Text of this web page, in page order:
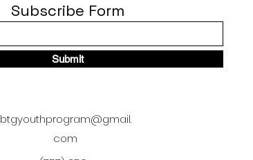
Subscribe Form
Submit
btgyouthprogram@gmail.
com